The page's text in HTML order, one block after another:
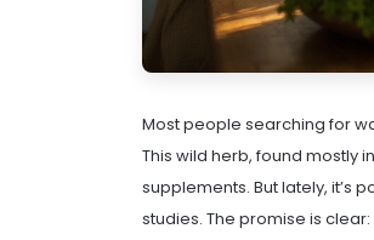
Most people searching for
This wild herb, found mostly
supplements. But lately, it’s
studies. The promise is